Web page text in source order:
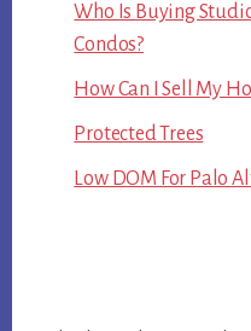
Who Is Buying
Condos?
How Can I Sell My
Protected Trees
Low DOM For Palo